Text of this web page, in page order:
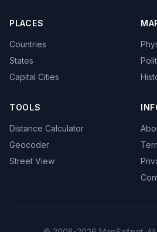
PLACES
Countries
States
Capital Cities
TOOLS
Distance Calculator
Geocoder
Street View